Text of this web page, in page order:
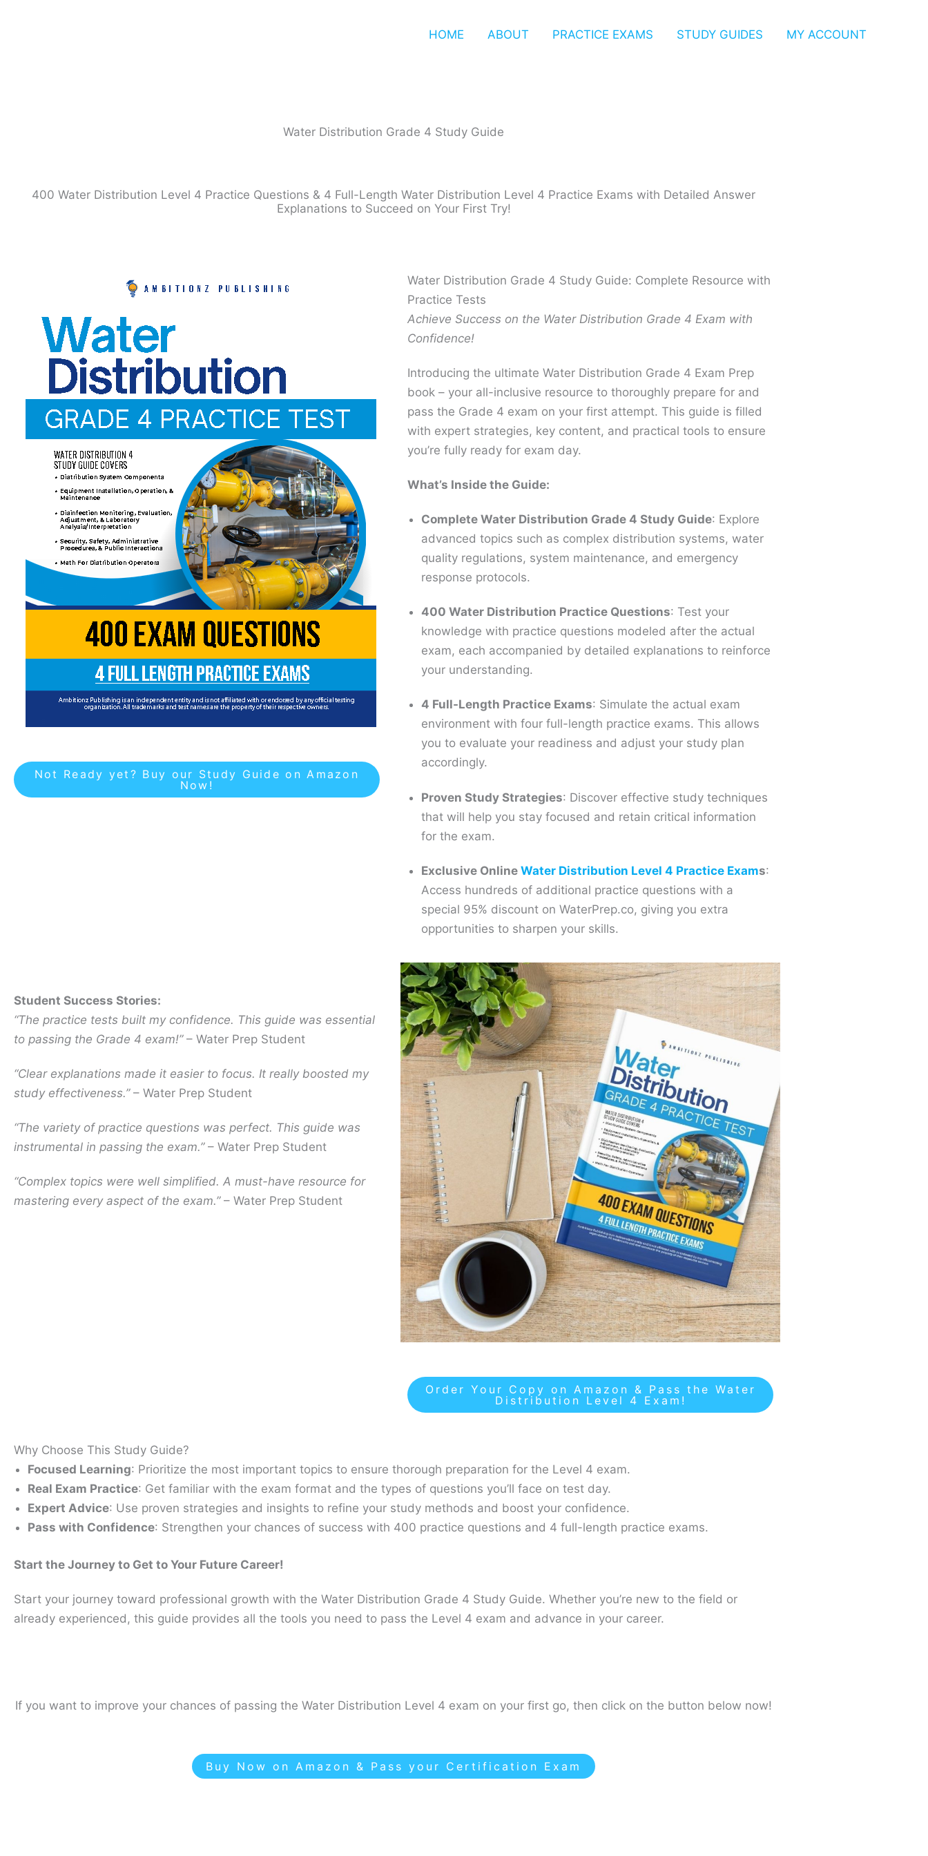
HOME ABOUT PRACTICE EXAMS STUDY GUIDES MY ACCOUNT
Water Distribution Grade 4 Study Guide
400 Water Distribution Level 4 Practice Questions & 4 Full-Length Water Distribution Level 4 Practice Exams with Detailed Answer
Explanations to Succeed on Your First Try!
Not Ready yet? Buy our Study Guide on Amazon
Now!
Student Success Stories:
“The practice tests built my confidence. This guide was essential
to passing the Grade 4 exam!”– Water Prep Student
“Clear explanations made it easier to focus. It really boosted my
study effectiveness.”– Water Prep Student
“The variety of practice questions was perfect. This guide was
instrumental in passing the exam.”– Water Prep Student
“Complex topics were well simplified. A must-have resource for
mastering every aspect of the exam.”– Water Prep Student
Water Distribution Grade 4 Study Guide: Complete Resource with
Practice Tests
Achieve Success on the Water Distribution Grade 4 Exam with
Confidence!
Introducing the ultimate Water Distribution Grade 4 Exam Prep
book – your all-inclusive resource to thoroughly prepare for and
pass the Grade 4 exam on your first attempt. This guide is filled
with expert strategies, key content, and practical tools to ensure
you’re fully ready for exam day.
What’s Inside the Guide:
Complete Water Distribution Grade 4 Study Guide: Explore
advanced topics such as complex distribution systems, water
quality regulations, system maintenance, and emergency
response protocols.
400 Water Distribution Practice Questions: Test your
knowledge with practice questions modeled after the actual
exam, each accompanied by detailed explanations to reinforce
your understanding.
4 Full-Length Practice Exams: Simulate the actual exam
environment with four full-length practice exams. This allows
you to evaluate your readiness and adjust your study plan
accordingly.
Proven Study Strategies: Discover effective study techniques
that will help you stay focused and retain critical information
for the exam.
Exclusive Online Water Distribution Level 4 Practice Exams:
Access hundreds of additional practice questions with a
special 95% discount on WaterPrep.co, giving you extra
opportunities to sharpen your skills.
Order Your Copy on Amazon & Pass the Water
Distribution Level 4 Exam!
Why Choose This Study Guide?
Focused Learning: Prioritize the most important topics to ensure thorough preparation for the Level 4 exam.
Real Exam Practice: Get familiar with the exam format and the types of questions you’ll face on test day.
Expert Advice: Use proven strategies and insights to refine your study methods and boost your confidence.
Pass with Confidence: Strengthen your chances of success with 400 practice questions and 4 full-length practice exams.
Start the Journey to Get to Your Future Career!
Start your journey toward professional growth with the Water Distribution Grade 4 Study Guide. Whether you’re new to the field or
already experienced, this guide provides all the tools you need to pass the Level 4 exam and advance in your career.
If you want to improve your chances of passing the Water Distribution Level 4 exam on your first go, then click on the button below now!
Buy Now on Amazon & Pass your Certification Exam